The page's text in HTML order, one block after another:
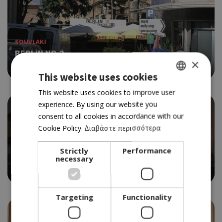
SOUVLAKI
BERLIN NO.2
4.0
GREEK
×
This website uses cookies
This website uses cookies to improve user
experience. By using our website you
consent to all cookies in accordance with our
Cookie Policy. Διαβάστε περισσότερα
Strictly
necessary
Performance
Targeting Functionality